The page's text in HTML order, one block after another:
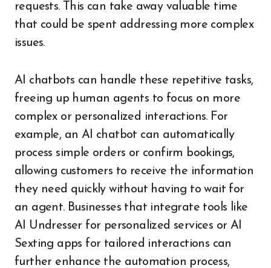
requests. This can take away valuable time
that could be spent addressing more complex
issues.
AI chatbots can handle these repetitive tasks,
freeing up human agents to focus on more
complex or personalized interactions. For
example, an AI chatbot can automatically
process simple orders or confirm bookings,
allowing customers to receive the information
they need quickly without having to wait for
an agent. Businesses that integrate tools like
AI Undresser for personalized services or AI
Sexting apps for tailored interactions can
further enhance the automation process,